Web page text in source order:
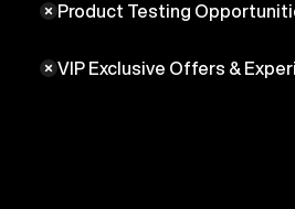
Product Testing
VIP Exclusive Offers &